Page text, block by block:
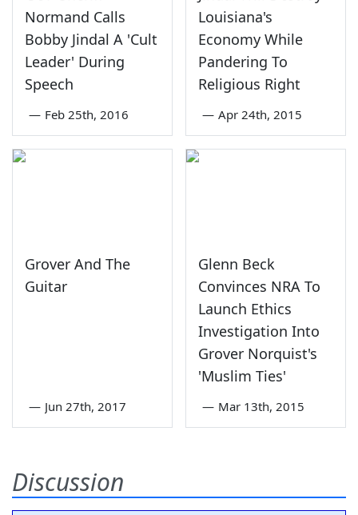
Normand Calls
Bobby Jindal A 'Cult
Leader' During
Speech
— Feb 25th, 2016
Louisiana's
Economy While
Pandering To
Religious Right
— Apr 24th, 2015
Grover And The
Guitar
— Jun 27th, 2017
Glenn Beck
Convinces NRA To
Launch Ethics
Investigation Into
Grover Norquist's
'Muslim Ties'
— Mar 13th, 2015
Discussion